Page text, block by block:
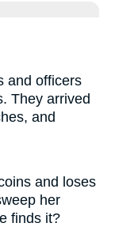
and officers
They arrived
and
and loses
her
finds it?